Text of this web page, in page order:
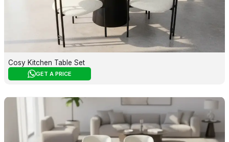
Cosy Kitchen Table Set
GET A PRICE